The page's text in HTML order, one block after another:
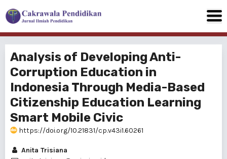
Analysis of Developing Anti-
Corruption Education in
Indonesia Through Media-Based
Citizenship Education Learning
Smart Mobile Civic
https://doi.org/10.21831/cp.v43i1.60261
Anita Trisiana